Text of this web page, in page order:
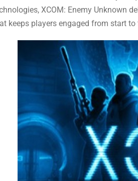
XCOM: Enemy Unknown
keeps players engaged from start to